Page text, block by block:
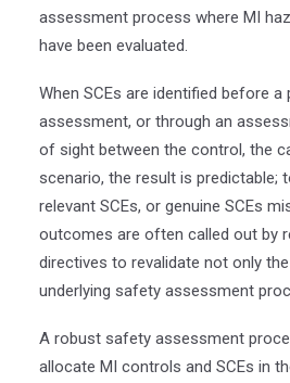
assessment process where MI
have been evaluated.
When SCEs are identified before
assessment, or through an
of sight between the control, the
scenario, the result is predictable;
relevant SCEs, or genuine SCEs
outcomes are often called out by
directives to revalidate not only
underlying safety assessment
A robust safety assessment
allocate MI controls and SCEs in